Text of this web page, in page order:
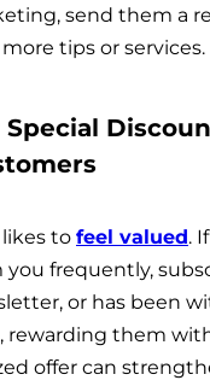
send them a
tips or services.
Special
tofeel valued.
you frequently,
or has been
rewarding them
offer can